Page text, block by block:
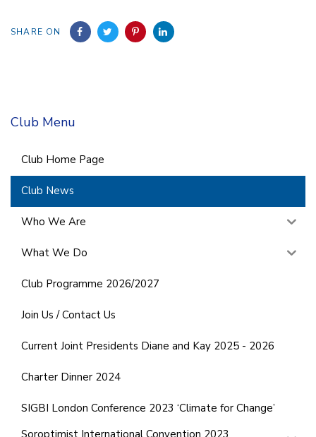
SHARE ON
Club Menu
Club Home Page
Club News
Who We Are
What We Do
Club Programme 2026/2027
Join Us / Contact Us
Current Joint Presidents Diane and Kay 2025 - 2026
Charter Dinner 2024
SIGBI London Conference 2023 ‘Climate for Change’
Soroptimist International Convention 2023